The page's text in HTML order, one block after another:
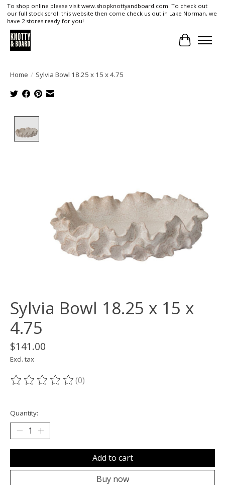
To shop online please visit www.shopknottyandboard.com. To check out
our full stock scroll this website then come check us out in Lake Norman, we
have 2 stores ready for you!
Cart
Home / Sylvia Bowl 18.25 x 15 x 4.75
Sylvia Bowl 18.25 x 15 x
4.75
$141.00
Excl. tax
The rating of this product is
(0)
Quantity:
Add to cart
Buy now